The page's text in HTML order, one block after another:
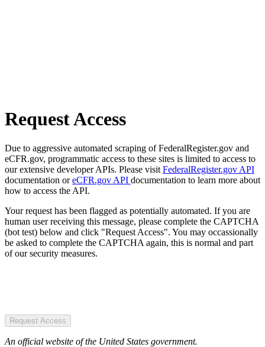
Request Access
Due to aggressive automated scraping of FederalRegister.gov and
eCFR.gov, programmatic access to these sites is limited to access to
our extensive developer APIs. Please visit FederalRegister.gov API
documentation oreCFR.gov API documentation to learn more about
how to access the API.
Your request has been flagged as potentially automated. If you are
human user receiving this message, please complete the CAPTCHA
(bot test) below and click "Request Access". You may occassionally
be asked to complete the CAPTCHA again, this is normal and part
of our security measures.
Request Access
An official website of the United States government.